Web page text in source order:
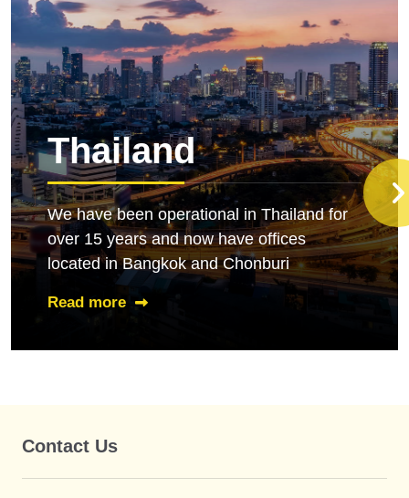
Thailand
We have been operational in Thailand for
over 15 years and now have offices
located in Bangkok and Chonburi
Read more
Contact Us